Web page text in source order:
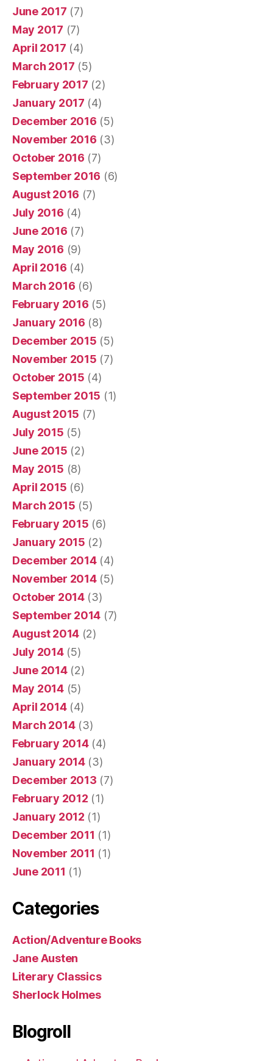
June 2017 (7)
May 2017 (7)
April 2017 (4)
March 2017 (5)
February 2017 (2)
January 2017 (4)
December 2016 (5)
November 2016 (3)
October 2016 (7)
September 2016 (6)
August 2016 (7)
July 2016 (4)
June 2016 (7)
May 2016 (9)
April 2016 (4)
March 2016 (6)
February 2016 (5)
January 2016 (8)
December 2015 (5)
November 2015 (7)
October 2015 (4)
September 2015 (1)
August 2015 (7)
July 2015 (5)
June 2015 (2)
May 2015 (8)
April 2015 (6)
March 2015 (5)
February 2015 (6)
January 2015 (2)
December 2014(4)
November 2014(5)
October 2014(3)
September 2014 (7)
August 2014 (2)
July 2014(5)
June 2014(2)
May 2014(5)
April 2014(4)
March 2014(3)
February 2014(4)
January 2014(3)
December 2013 (7)
February 2012 (1)
January 2012 (1)
December 2011 (1)
November 2011 (1)
June 2011 (1)
Categories
Action/Adventure Books
Jane Austen
Literary Classics
Sherlock Holmes
Blogroll